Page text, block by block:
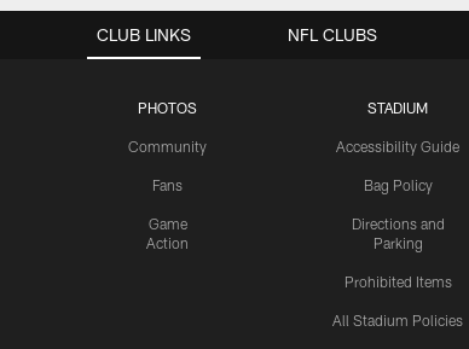
CLUB LINKS
PHOTOS
Community
Fans
Game
Action
STADIUM
Accessibility Guide
Bag Policy
Directions and
Parking
Prohibited Items
All Stadium Policies
NFL CLUBS